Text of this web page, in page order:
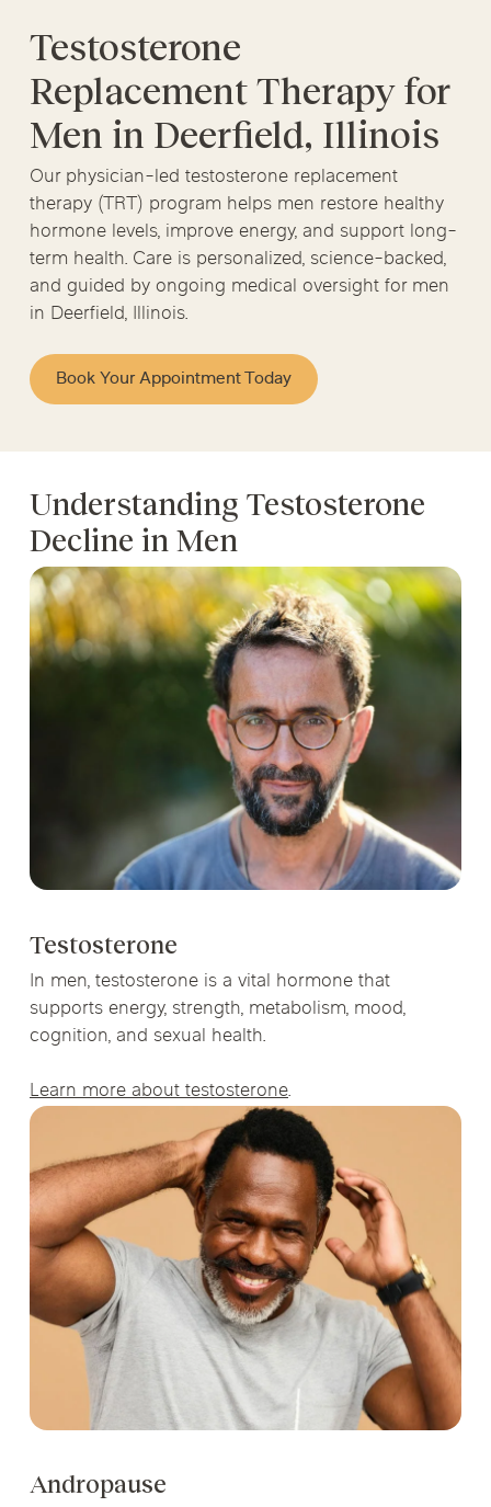
Testosterone
Replacement Therapy for
Men in Deerfield, Illinois
Our physician-led testosterone replacement
therapy (TRT) program helps men restore healthy
hormone levels, improve energy, and support long-
term health. Care is personalized, science-backed,
and guided by ongoing medical oversight for men
in Deerfield, Illinois.
Book Your Appointment Today
Understanding Testosterone
Decline in Men
Testosterone
In men, testosterone is a vital hormone that
supports energy, strength, metabolism, mood,
cognition, and sexual health.
Learn more about testosterone.
Andropause